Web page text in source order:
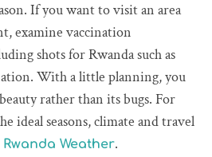
If you want to visit an area
examine vaccination
shots for Rwanda such as
With a little planning, you
rather than its bugs. For
ideal seasons, climate and travel
Rwanda Weather.